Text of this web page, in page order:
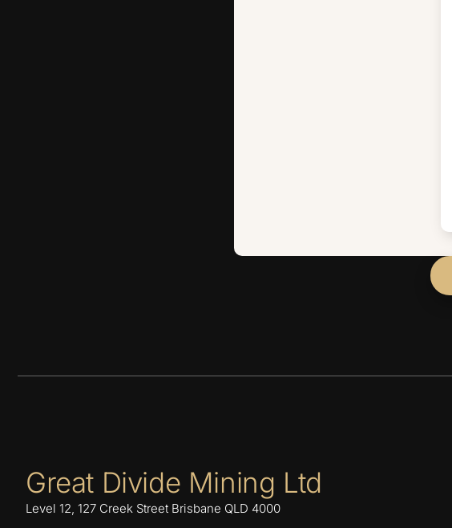
Great Divide Mining Ltd
Level 12, 127 Creek Street Brisbane QLD 4000